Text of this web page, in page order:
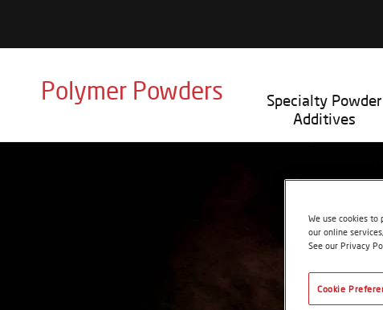
Polymer Powders
Specialty Powder
Additives
We use cookies
our online
See our Privacy
Cookie